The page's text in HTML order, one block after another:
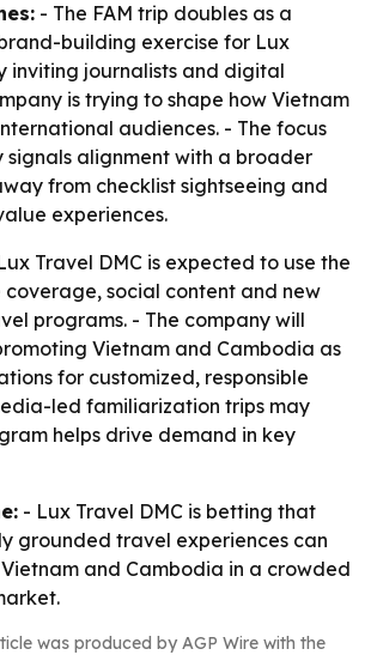
- The FAM trip doubles as a
building exercise for Lux
inviting journalists and digital
is trying to shape how Vietnam
audiences. - The focus
signals alignment with a broader
from checklist sightseeing and
experiences.
Travel DMC is expected to use the
social content and new
programs. - The company will
Vietnam and Cambodia as
for customized, responsible
led familiarization trips may
helps drive demand in key
- Lux Travel DMC is betting that
grounded travel experiences can
and Cambodia in a crowded
was produced by AGP Wire with the